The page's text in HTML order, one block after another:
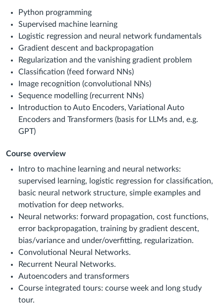
Python programming
Supervised machine learning
Logistic regression and neural network fundamentals
Gradient descent and backpropagation
Regularization and the vanishing gradient problem
Classification (feed forward NNs)
Image recognition (convolutional NNs)
Sequence modelling (recurrent NNs)
Introduction to Auto Encoders, Variational Auto
Encoders and Transformers (basis for LLMs and, e.g.
GPT)
Course overview
Intro to machine learning and neural networks:
supervised learning, logistic regression for classification,
basic neural network structure, simple examples and
motivation for deep networks.
Neural networks: forward propagation, cost functions,
error backpropagation, training by gradient descent,
bias/variance and under/overfitting, regularization.
Convolutional Neural Networks.
Recurrent Neural Networks.
Autoencoders and transformers
Course integrated tours: course week and long study
tour.